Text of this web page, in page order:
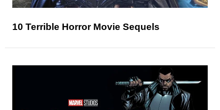
10 Terrible Horror Movie Sequels